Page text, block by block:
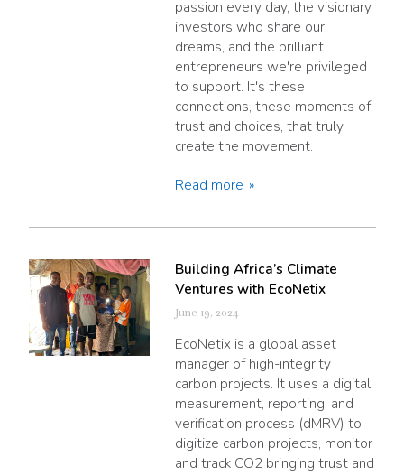
passion every day, the visionary
investors who share our
dreams, and the brilliant
entrepreneurs we're privileged
to support. It's these
connections, these moments of
trust and choices, that truly
create the movement.
Read more
Building Africa’s Climate
Ventures with EcoNetix
June 19, 2024
EcoNetix is a global asset
manager of high-integrity
carbon projects. It uses a digital
measurement, reporting, and
verification process (dMRV) to
digitize carbon projects, monitor
and track CO2 bringing trust and